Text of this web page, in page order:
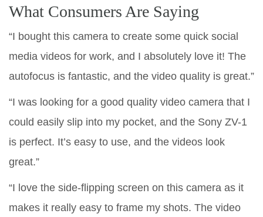
What Consumers Are Saying
“I bought this camera to create some quick social
media videos for work, and I absolutely love it! The
autofocus is fantastic, and the video quality is great.”
“I was looking for a good quality video camera that I
could easily slip into my pocket, and the Sony ZV-1
is perfect. It’s easy to use, and the videos look
great.”
“I love the side-flipping screen on this camera as it
makes it really easy to frame my shots. The video